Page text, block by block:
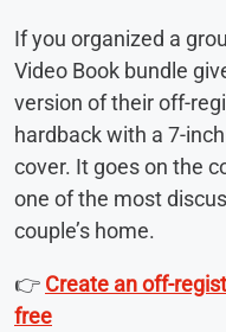
If you organized a
Video Book bundle
version of their off-
hardback with a 7-
cover. It goes on the
one of the most
couple’s home.
👉 Create an off-
free